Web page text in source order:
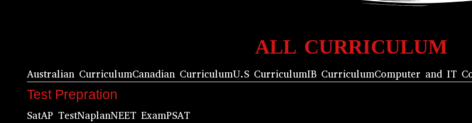
ALL CURRICULUM
Australian CurriculumCanadian CurriculumU.S CurriculumIB CurriculumComputer and IT
Test Prepration
SatAP TestNaplanNEET ExamPSAT